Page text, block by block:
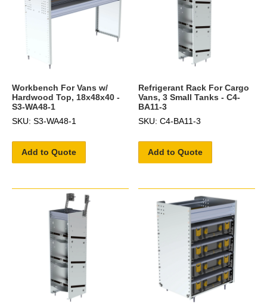
Workbench For Vans w/
Hardwood Top, 18x48x40 -
S3-WA48-1
SKU: S3-WA48-1
Add to Quote
Refrigerant Rack For Cargo
Vans, 3 Small Tanks - C4-
BA11-3
SKU: C4-BA11-3
Add to Quote